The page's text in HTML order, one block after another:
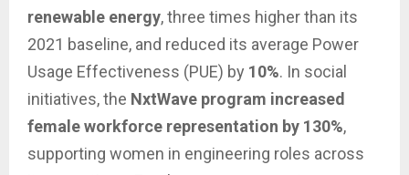
renewable energy, three times higher than its
2021 baseline, and reduced its average Power
Usage Effectiveness (PUE) by 10%. In social
initiatives, the NxtWave program increased
female workforce representation by 130%,
supporting women in engineering roles across